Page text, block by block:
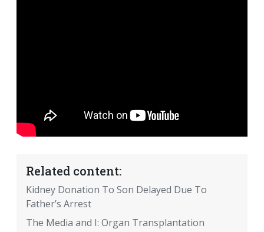
Related content:
Kidney Donation To Son Delayed Due To
Father’s Arrest
The Media and I: Organ Transplantation